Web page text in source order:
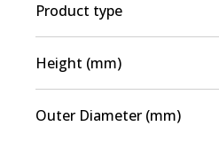
Product type
Brake Disc
Height (mm)
42.9(1)
Outer Diameter (mm)